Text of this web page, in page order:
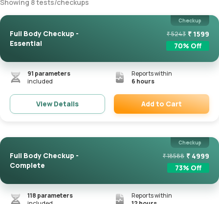
Showing 8tests/checkups
Checkup
Full Body Checkup -
Essential
₹5243 ₹ 1599
70% Off
91 parameters
included
Reports within
6 hours
View Details Add to Cart
Checkup
Full Body Checkup -
Complete
₹18588 ₹ 4999
73% Off
118 parameters
Reports within